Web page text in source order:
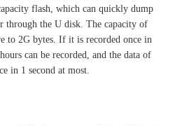
flash, which can quickly dump
through the U disk. The capacity of
to 2G bytes. If it is recorded once in
can be recorded, and the data of
in 1 second at most.